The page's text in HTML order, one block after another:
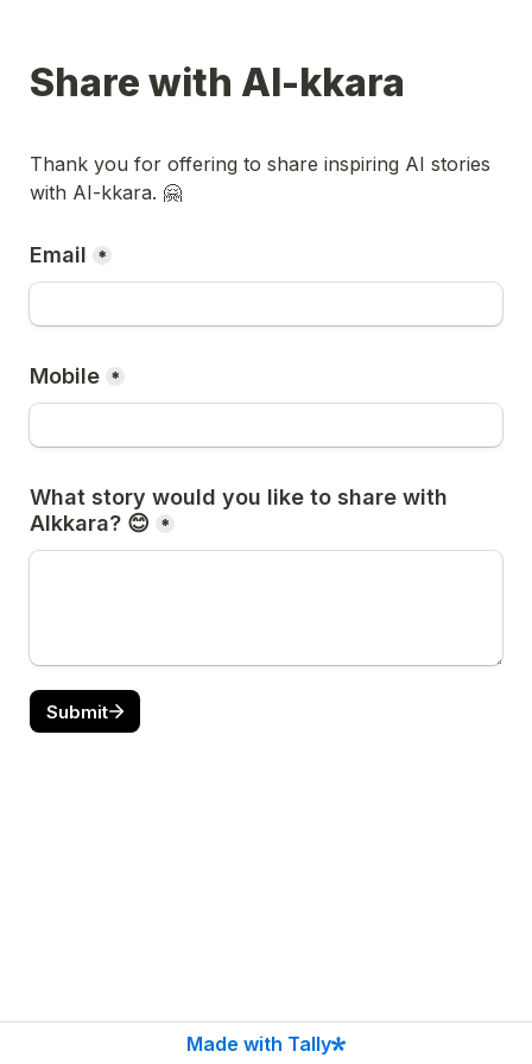
Share with AI-kkara
Thank you for offering to share inspiring AI stories
with AI-kkara. 🤗
Email *
Mobile *
What story would you like to share with
AIkkara? 😊
*
Submit
Made with Tally